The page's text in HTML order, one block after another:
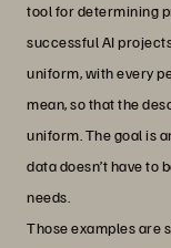
tool for determining
successful AI
uniform, with every
mean, so that the
uniform. The goal is
data doesn’t have to
needs.
Those examples are